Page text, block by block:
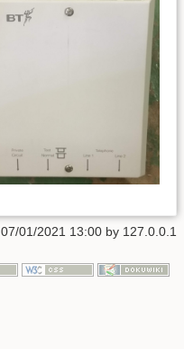
07/01/2021 13:00 by 127.0.0.1